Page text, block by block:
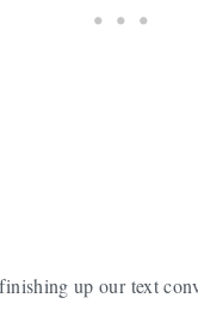
up our text